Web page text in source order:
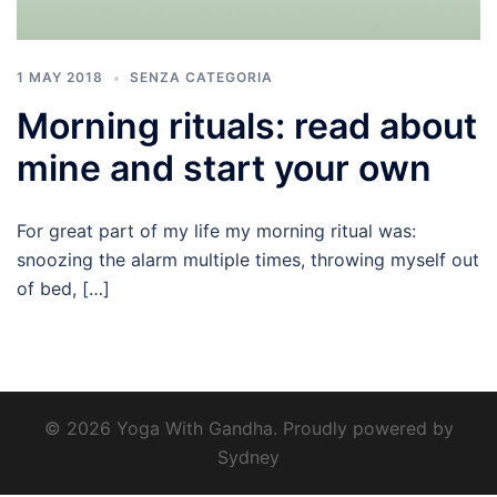
1 MAY 2018 SENZA CATEGORIA
Morning rituals: read about
mine and start your own
For great part of my life my morning ritual was:
snoozing the alarm multiple times, throwing myself out
of bed, […]
© 2026 Yoga With Gandha. Proudly powered by
Sydney